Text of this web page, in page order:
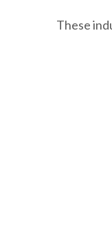
These